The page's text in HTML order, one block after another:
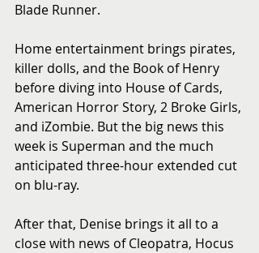
Blade Runner.
Home entertainment brings pirates,
killer dolls, and the Book of Henry
before diving into House of Cards,
American Horror Story, 2 Broke Girls,
and iZombie. But the big news this
week is Superman and the much
anticipated three-hour extended cut
on blu-ray.
After that, Denise brings it all to a
close with news of Cleopatra, Hocus